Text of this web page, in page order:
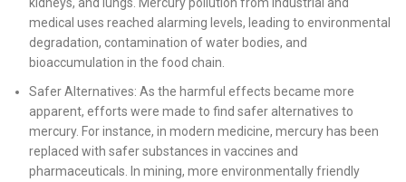
medical uses reached alarming levels, leading to environmental
degradation, contamination of water bodies, and
bioaccumulation in the food chain.
Safer Alternatives: As the harmful effects became more
apparent, efforts were made to find safer alternatives to
mercury. For instance, in modern medicine, mercury has been
replaced with safer substances in vaccines and
pharmaceuticals. In mining, more environmentally friendly